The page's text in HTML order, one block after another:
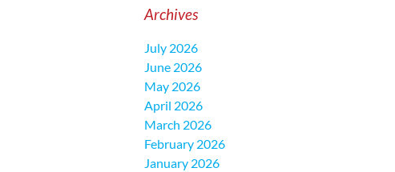
Archives
July 2026
June 2026
May 2026
April 2026
March 2026
February 2026
January 2026